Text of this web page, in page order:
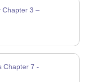
Chapter 3 –
Chapter 7 -